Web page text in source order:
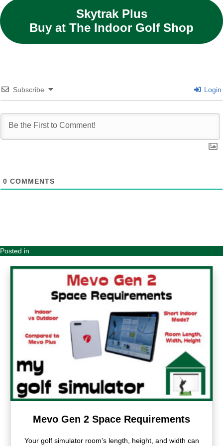
Skytrak Plus
Buy at The Indoor Golf Shop
Subscribe Login
0 COMMENTS
Posted in
Mevo Gen 2 Space Requirements
Your golf simulator room’s length, height, and width can